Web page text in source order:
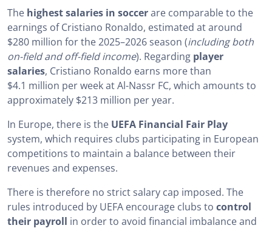
The highest salaries in soccerare comparable to the
earnings of Cristiano Ronaldo, estimated at around
$280 million for the 2025–2026 season (including both
on-field and off-field income). Regarding player
salaries, Cristiano Ronaldo earns more than
$4.1 million per week at Al-Nassr FC, which amounts to
approximately $213 million per year.
In Europe, there is the UEFA Financial Fair Play
system, which requires clubs participating in European
competitions to maintain a balance between their
revenues and expenses.
There is therefore no strict salary cap imposed. The
rules introduced by UEFA encourage clubs to control
their payroll in order to avoid financial imbalance and